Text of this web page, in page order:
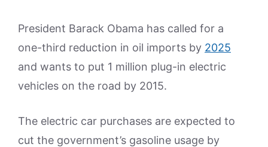
President Barack Obama has called for a
one-third reduction in oil imports by 2025
and wants to put 1 million plug-in electric
vehicles on the road by 2015.
The electric car purchases are expected to
cut the government’s gasoline usage by